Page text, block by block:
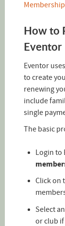
Membership
How to
Eventor
Eventor
to create
renewing
include
single
The basic
Login to
Click on
Select
or club